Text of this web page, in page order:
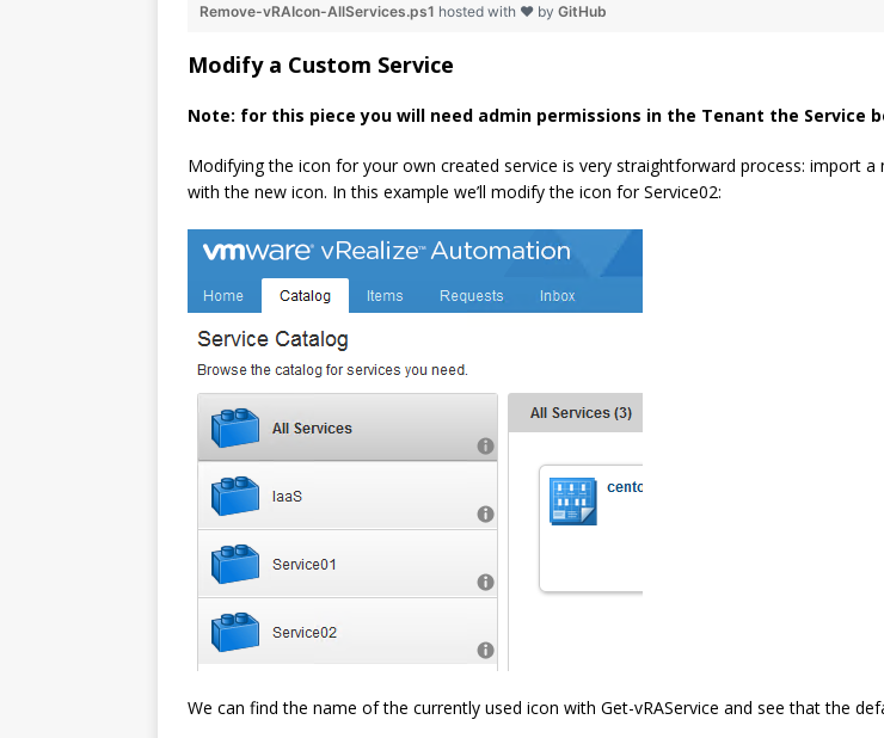
Remove-vRAIcon-AllServices.ps1 hosted with ❤ by GitHub
Modify a Custom Service
Note: for this piece you will need admin permissions in the Tenant the Service
Modifying the icon for your own created service is very straightforward process: import
with the new icon. In this example we’ll modify the icon for Service02:
We can find the name of the currently used icon with Get-vRAService and see that the